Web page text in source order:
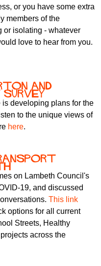
or you have some extra
members of the
or isolating - whatever
love to hear from you.
and
developing plans for the
to the unique views of
here.
on Lambeth Council's
19, and discussed
This link
options for all current
Streets, Healthy
across the